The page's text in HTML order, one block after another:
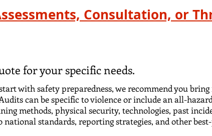
Consultation, or
for your specific needs.
with safety preparedness, we recommend you
can be specific to violence or include an all-
methods, physical security, technologies, past
standards, reporting strategies, and other